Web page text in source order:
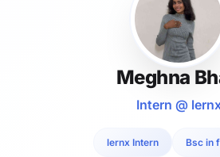
Meghna
Intern @
lernx Intern Bsc in